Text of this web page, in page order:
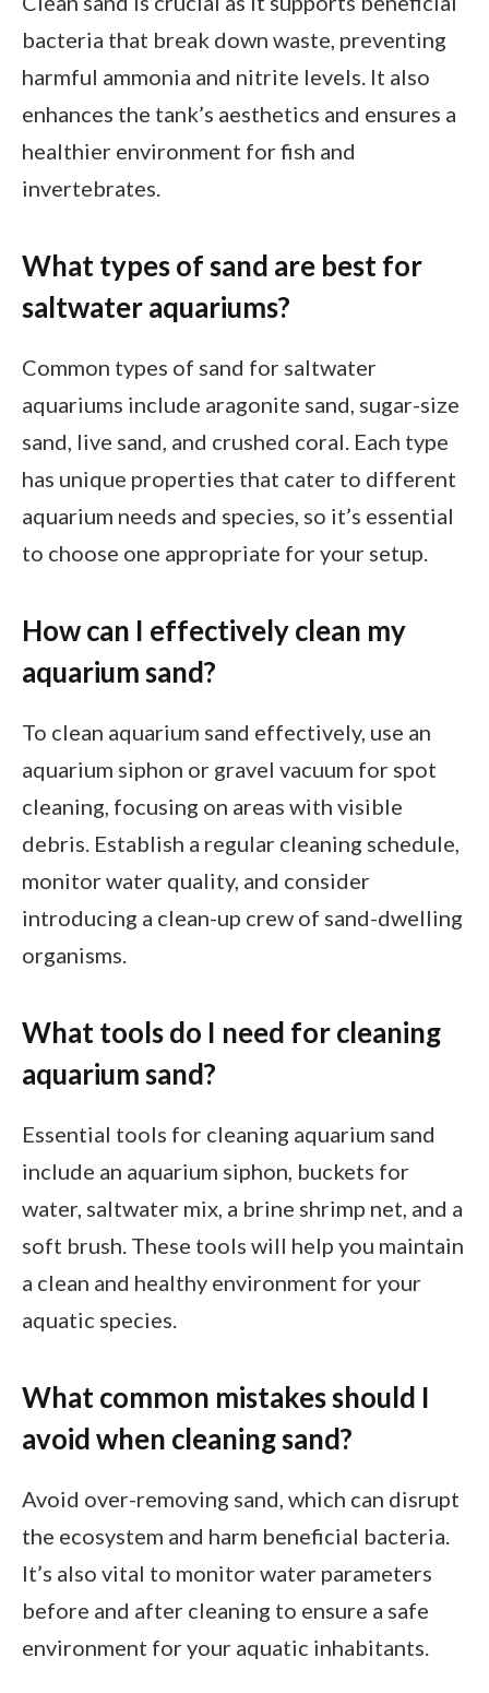
bacteria that break down waste, preventing
harmful ammonia and nitrite levels. It also
enhances the tank’s aesthetics and ensures a
healthier environment for fish and
invertebrates.
What types of sand are best for
saltwater aquariums?
Common types of sand for saltwater
aquariums include aragonite sand, sugar-size
sand, live sand, and crushed coral. Each type
has unique properties that cater to different
aquarium needs and species, so it’s essential
to choose one appropriate for your setup.
How can I effectively clean my
aquarium sand?
To clean aquarium sand effectively, use an
aquarium siphon or gravel vacuum for spot
cleaning, focusing on areas with visible
debris. Establish a regular cleaning schedule,
monitor water quality, and consider
introducing a clean-up crew of sand-dwelling
organisms.
What tools do I need for cleaning
aquarium sand?
Essential tools for cleaning aquarium sand
include an aquarium siphon, buckets for
water, saltwater mix, a brine shrimp net, and a
soft brush. These tools will help you maintain
a clean and healthy environment for your
aquatic species.
What common mistakes should I
avoid when cleaning sand?
Avoid over-removing sand, which can disrupt
the ecosystem and harm beneficial bacteria.
It’s also vital to monitor water parameters
before and after cleaning to ensure a safe
environment for your aquatic inhabitants.